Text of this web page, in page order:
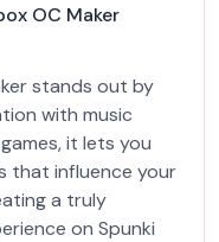
OC Maker
stands out by
with music
it lets you
that influence your
a truly
on Spunki